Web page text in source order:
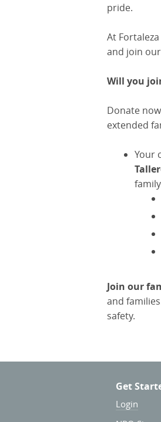
pride.
At
and join
Will you
Donate
extended
Your
Join our
and
safety.
Get
Login